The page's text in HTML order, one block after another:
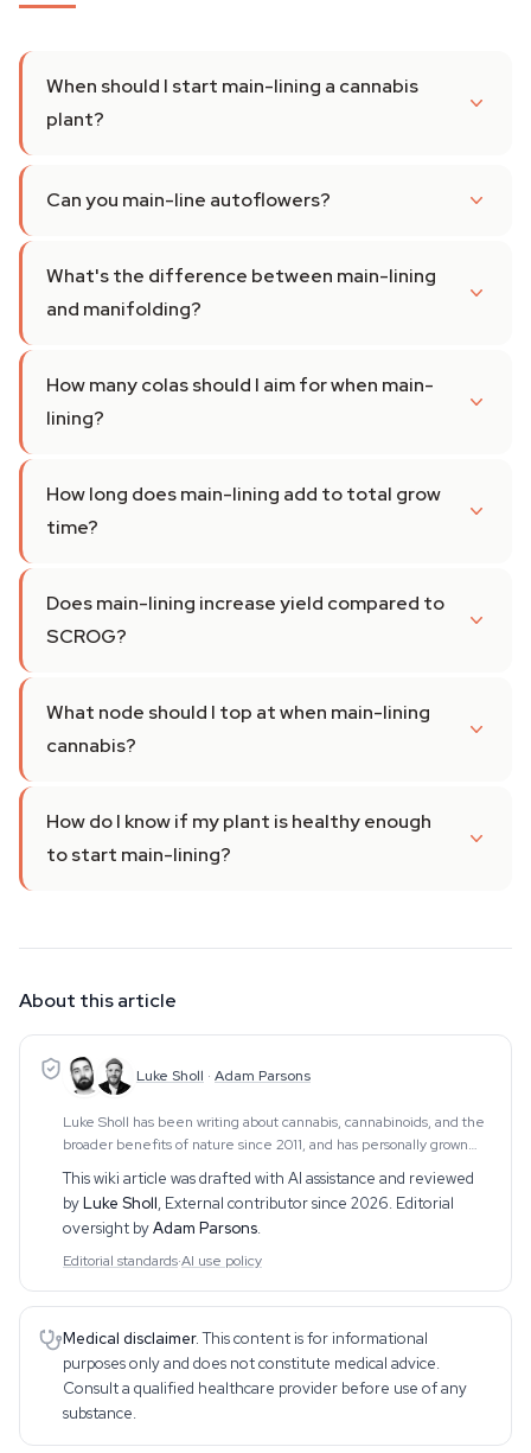
When should I start main-lining a cannabis
plant?
Can you main-line autoflowers?
What's the difference between main-lining
and manifolding?
How many colas should I aim for when main-
lining?
How long does main-lining add to total grow
time?
Does main-lining increase yield compared to
SCROG?
What node should I top at when main-lining
cannabis?
How do I know if my plant is healthy enough
to start main-lining?
About this article
Luke Sholl · Adam Parsons
Luke Sholl has been writing about cannabis, cannabinoids, and the
broader benefits of nature since 2011, and has personally grown
hand cultivation experience
This wiki article was drafted with AI assistance and reviewed
byLuke Sholl, External contributor since 2026. Editorial
oversight byAdam Parsons.
Editorial standards·AI use policy
Medical disclaimer. This content is for informational
purposes only and does not constitute medical advice.
Consult a qualified healthcare provider before use of any
substance.